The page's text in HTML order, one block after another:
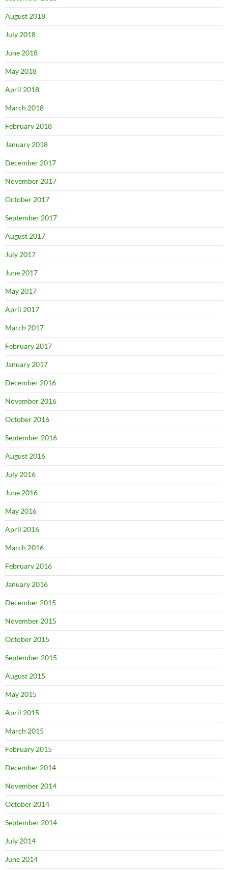
August 2018
July 2018
June 2018
May 2018
April 2018
March 2018
February 2018
January 2018
December 2017
November 2017
October 2017
September 2017
August 2017
July 2017
June 2017
May 2017
April 2017
March 2017
February 2017
January 2017
December 2016
November 2016
October 2016
September 2016
August 2016
July 2016
June 2016
May 2016
April 2016
March 2016
February 2016
January 2016
December 2015
November 2015
October 2015
September 2015
August 2015
May 2015
April 2015
March 2015
February 2015
December 2014
November 2014
October 2014
September 2014
July 2014
June 2014